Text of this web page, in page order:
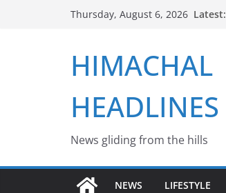
Thursday, August 6, 2026 Latest:
HIMACHAL
HEADLINES
News gliding from the hills
NEWS LIFESTYLE